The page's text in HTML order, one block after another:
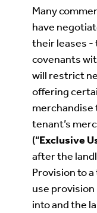
Many
have
their leases -
covenants
will restrict
offering
merchandise
tenant’s
(“Exclusive
after the
Provision to
use
into and the